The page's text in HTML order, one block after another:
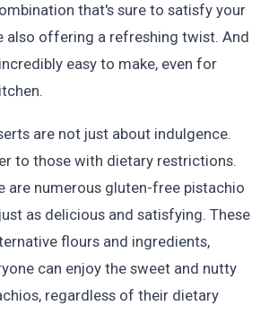
that's sure to satisfy your
also offering a refreshing twist. And
easy to make, even for
are not just about indulgence.
to those with dietary restrictions.
are numerous gluten-free pistachio
as delicious and satisfying. These
flours and ingredients,
can enjoy the sweet and nutty
regardless of their dietary